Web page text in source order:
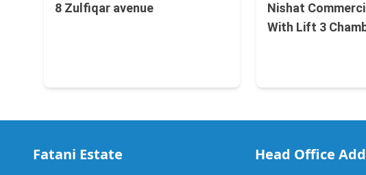
8 Zulfiqar avenue
Nishat
With Lift 3
Fatani Estate Head Office